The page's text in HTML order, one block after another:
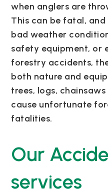
when anglers are
This can be fatal,
bad weather
safety equipment, or
forestry accidents,
both nature and
trees, logs,
cause unfortunate
fatalities.
Our
services